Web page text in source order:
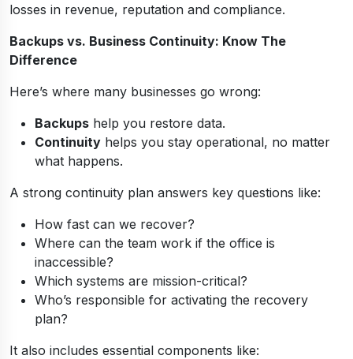
losses in revenue, reputation and compliance.
Backups vs. Business Continuity: Know The
Difference
Here’s where many businesses go wrong:
Backups help you restore data.
Continuity helps you stay operational, no matter
what happens.
A strong continuity plan answers key questions like:
How fast can we recover?
Where can the team work if the office is
inaccessible?
Which systems are mission-critical?
Who’s responsible for activating the recovery
plan?
It also includes essential components like: